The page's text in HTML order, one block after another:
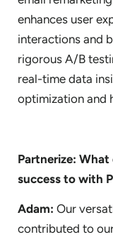
enhances user
interactions and
rigorous A/B
real-time data
optimization and
Partnerize:
success to with
Adam: Our
contributed to